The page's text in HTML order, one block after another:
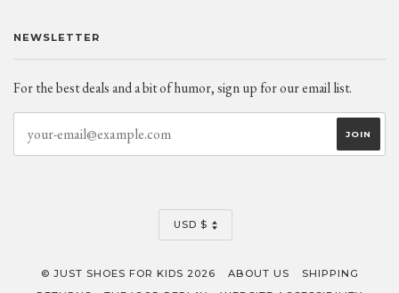
NEWSLETTER
For the best deals and a bit of humor, sign up for our email list.
CURRENCY
USD $
© JUST SHOES FOR KIDS 2026 ABOUT US
SHIPPING